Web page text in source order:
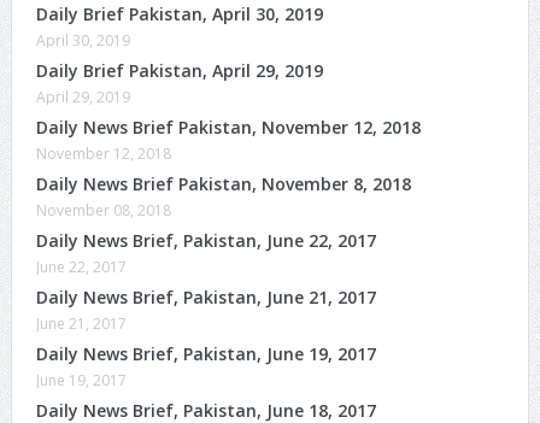
Daily Brief Pakistan, April 30, 2019
April 30, 2019
Daily Brief Pakistan, April 29, 2019
April 29, 2019
Daily News Brief Pakistan, November 12, 2018
November 12, 2018
Daily News Brief Pakistan, November 8, 2018
November 08, 2018
Daily News Brief, Pakistan, June 22, 2017
June 22, 2017
Daily News Brief, Pakistan, June 21, 2017
June 21, 2017
Daily News Brief, Pakistan, June 19, 2017
June 19, 2017
Daily News Brief, Pakistan, June 18, 2017